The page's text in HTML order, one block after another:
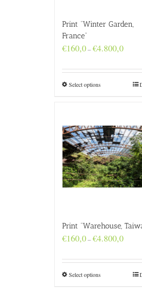
Print “Winter Garden,
France”
€160,0–€4.800,0Price
Select options
Print “Warehouse,
€160,0–€4.800,0Price
Select options